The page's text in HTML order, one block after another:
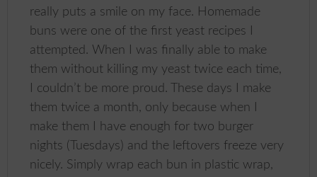
really puts a smile on my face. Homemade
buns were one of the first yeast recipes I
attempted. When I was finally able to make
them without killing my yeast twice each time,
I couldn’t be more proud. These days I make
them twice a month, only because when I
make them I have enough for two burger
nights (Tuesdays) and the leftovers freeze very
nicely. Simply wrap each bun in plastic wrap,